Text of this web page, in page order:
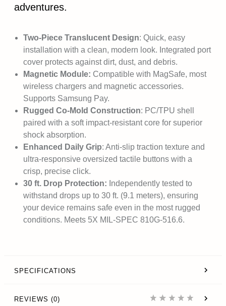
adventures.
Two-Piece Translucent Design: Quick, easy
installation with a clean, modern look. Integrated port
cover protects against dirt, dust, and debris.
Magnetic Module: Compatible with MagSafe, most
wireless chargers and magnetic accessories.
Supports Samsung Pay.
Rugged Co-Mold Construction: PC/TPU shell
paired with a soft impact-resistant core for superior
shock absorption.
Enhanced Daily Grip: Anti-slip traction texture and
ultra-responsive oversized tactile buttons with a
crisp, precise click.
30 ft. Drop Protection: Independently tested to
withstand drops up to 30 ft. (9.1 meters), ensuring
your device remains safe even in the most rugged
conditions. Meets 5X MIL-SPEC 810G-516.6.
SPECIFICATIONS
REVIEWS (0)